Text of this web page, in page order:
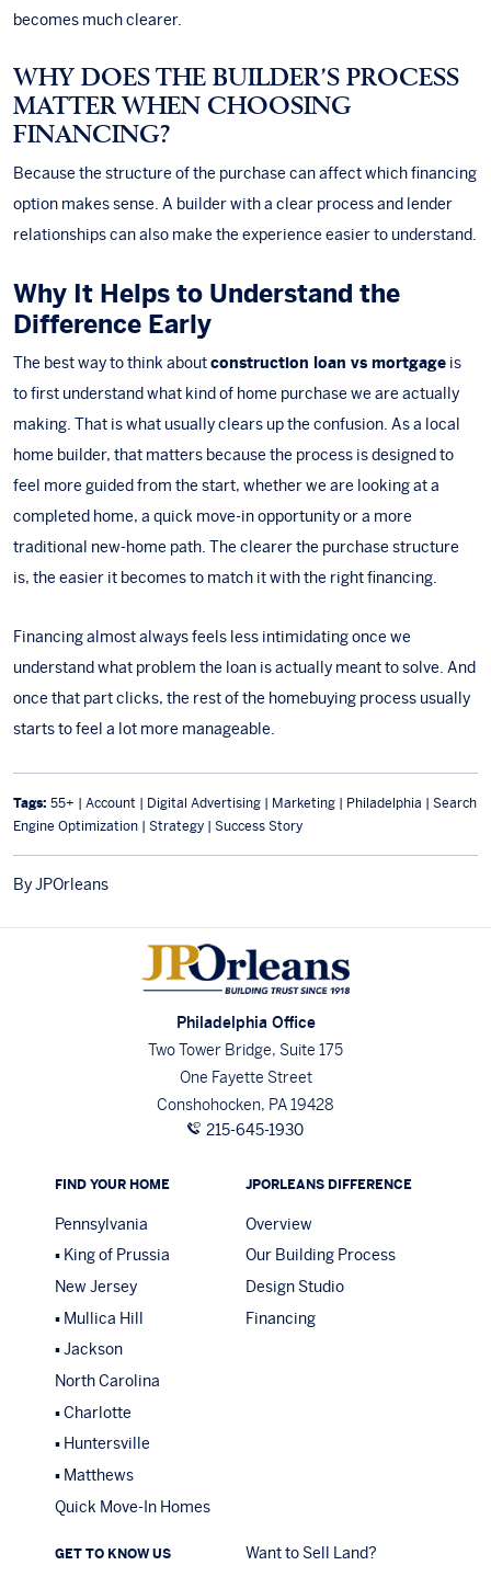
becomes much clearer.
WHY DOES THE BUILDER’S PROCESS
MATTER WHEN CHOOSING
FINANCING?
Because the structure of the purchase can affect which financing
option makes sense. A builder with a clear process and lender
relationships can also make the experience easier to understand.
Why It Helps to Understand the
Difference Early
The best way to think aboutconstruction loan vs mortgage is
to first understand what kind of home purchase we are actually
making. That is what usually clears up the confusion. As a local
home builder, that matters because the process is designed to
feel more guided from the start, whether we are looking at a
completed home, a quick move-in opportunity or a more
traditional new-home path. The clearer the purchase structure
is, the easier it becomes to match it with the right financing.
Financing almost always feels less intimidating once we
understand what problem the loan is actually meant to solve. And
once that part clicks, the rest of the homebuying process usually
starts to feel a lot more manageable.
Tags: 55+ | Account | Digital Advertising | Marketing | Philadelphia | Search
Engine Optimization | Strategy | Success Story
By JPOrleans
Philadelphia Office
Two Tower Bridge, Suite 175
One Fayette Street
Conshohocken, PA 19428
215-645-1930
FIND YOUR HOME
Pennsylvania
King of Prussia
New Jersey
Mullica Hill
Jackson
North Carolina
Charlotte
Huntersville
Matthews
Quick Move-In Homes
JPORLEANS DIFFERENCE
Overview
Our Building Process
Design Studio
Financing
GET TO KNOW US Want to Sell Land?